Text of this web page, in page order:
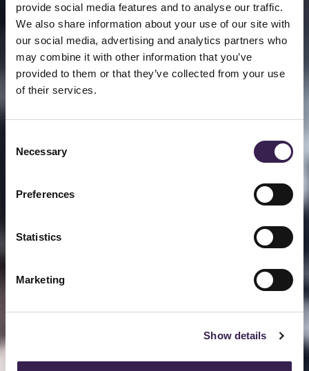
provide social media features and to analyse our traffic.
We also share information about your use of our site with
our social media, advertising and analytics partners who
may combine it with other information that you’ve
provided to them or that they’ve collected from your use
of their services.
Selection
Necessary
Preferences
Statistics
Marketing
Show details